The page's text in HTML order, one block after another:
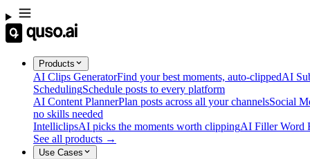
Products
AI Clips GeneratorFind your best moments, auto-clippedAI
SchedulingSchedule posts to every platform
AI Content PlannerPlan posts across all your channelsSocial
no skills needed
IntelliclipsAI picks the moments worth clippingAI Filler Word
See all products →
Use Cases